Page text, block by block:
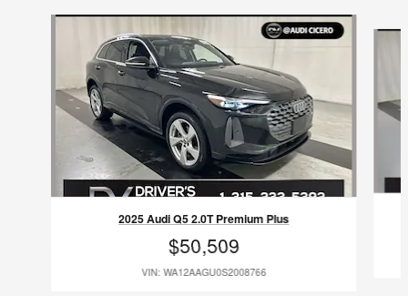
Slide 1 of 6
2025 Audi Q5 2.0T Premium Plus
$50,509
VIN: WA12AAGU0S2008766